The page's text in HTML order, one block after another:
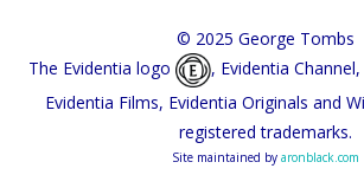
© 2025 George Tombs
The Evidentia logo
, Evidentia
Evidentia Films, Evidentia Originals and
registered trademarks.
Site maintained by aronblack.com